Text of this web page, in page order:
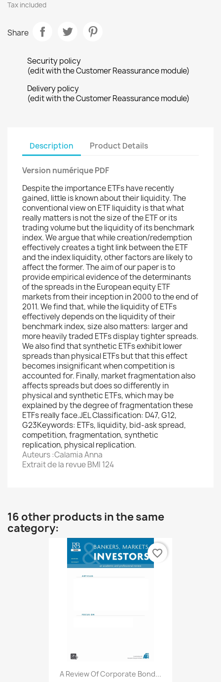
Tax included
Share
Security policy
(edit with the Customer Reassurance module)
Delivery policy
(edit with the Customer Reassurance module)
Description Product Details
Version numérique PDF
Despite the importance ETFs have recently
gained, little is known about their liquidity. The
conventional view on ETF liquidity is that what
really matters is not the size of the ETF or its
trading volume but the liquidity of its benchmark
index. We argue that while creation/redemption
effectively creates a tight link between the ETF
and the index liquidity, other factors are likely to
affect the former. The aim of our paper is to
provide empirical evidence of the determinants
of the spreads in the European equity ETF
markets from their inception in 2000 to the end of
2011. We find that, while the liquidity of ETFs
effectively depends on the liquidity of their
benchmark index, size also matters: larger and
more heavily traded ETFs display tighter spreads.
We also find that synthetic ETFs exhibit lower
spreads than physical ETFs but that this effect
becomes insignificant when competition is
accounted for. Finally, market fragmentation also
affects spreads but does so differently in
physical and synthetic ETFs, which may be
explained by the degree of fragmentation these
ETFs really face.JEL Classification: D47, G12,
G23Keywords: ETFs, liquidity, bid-ask spread,
competition, fragmentation, synthetic
replication, physical replication.
Auteurs :Calamia Anna
Extrait de la revue BMI 124
16 other products in the same
category:
A Review Of Corporate Bond...
favorite_border